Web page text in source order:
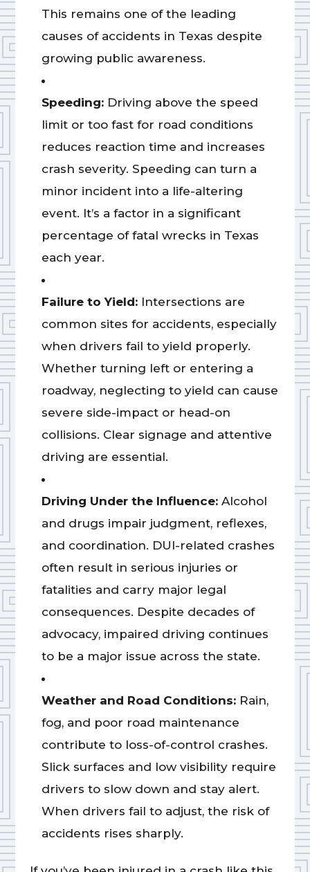
This remains one of the leading
causes of accidents in Texas despite
growing public awareness.
Speeding: Driving above the speed
limit or too fast for road conditions
reduces reaction time and increases
crash severity. Speeding can turn a
minor incident into a life-altering
event. It’s a factor in a significant
percentage of fatal wrecks in Texas
each year.
Failure to Yield: Intersections are
common sites for accidents, especially
when drivers fail to yield properly.
Whether turning left or entering a
roadway, neglecting to yield can cause
severe side-impact or head-on
collisions. Clear signage and attentive
driving are essential.
Driving Under the Influence: Alcohol
and drugs impair judgment, reflexes,
and coordination. DUI-related crashes
often result in serious injuries or
fatalities and carry major legal
consequences. Despite decades of
advocacy, impaired driving continues
to be a major issue across the state.
Weather and Road Conditions: Rain,
fog, and poor road maintenance
contribute to loss-of-control crashes.
Slick surfaces and low visibility require
drivers to slow down and stay alert.
When drivers fail to adjust, the risk of
accidents rises sharply.